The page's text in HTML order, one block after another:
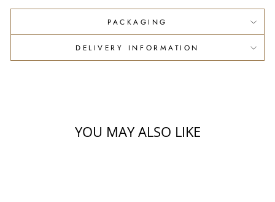
PACKAGING
DELIVERY INFORMATION
YOU MAY ALSO LIKE